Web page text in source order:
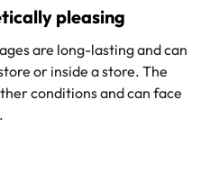
pleasing
are long-lasting and can
or inside a store. The
conditions and can face